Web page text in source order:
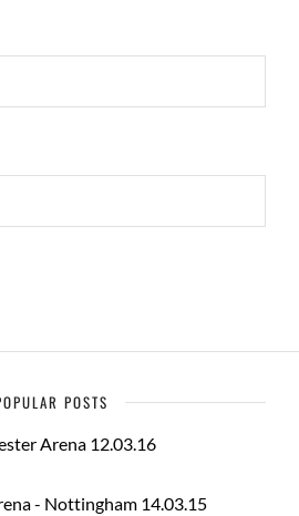
POSTS
Arena 12.03.16
- Nottingham 14.03.15